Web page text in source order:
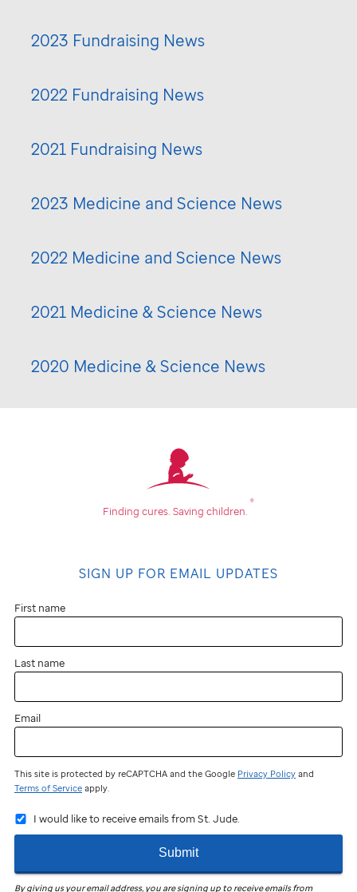
2023 Fundraising News
2022 Fundraising News
2021 Fundraising News
2023 Medicine and Science News
2022 Medicine and Science News
2021 Medicine & Science News
2020 Medicine & Science News
Finding cures. Saving children.
®
SIGN UP FOR EMAIL UPDATES
First name
Last name
Email
This site is protected by reCAPTCHA and the Google Privacy Policy and
Terms of Service apply.
I would like to receive emails from St. Jude.
Submit
By giving us your email address, you are signing up to receive emails from